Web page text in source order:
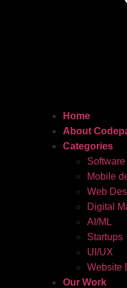
Home
About
Categories
Mobile
Web
Digital
AI/ML
Startups
UI/UX
Website
Our Work